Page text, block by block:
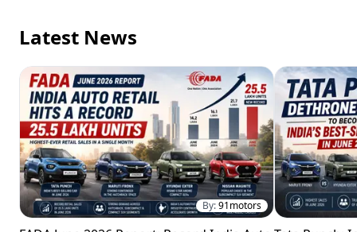
Latest News
By:91motors